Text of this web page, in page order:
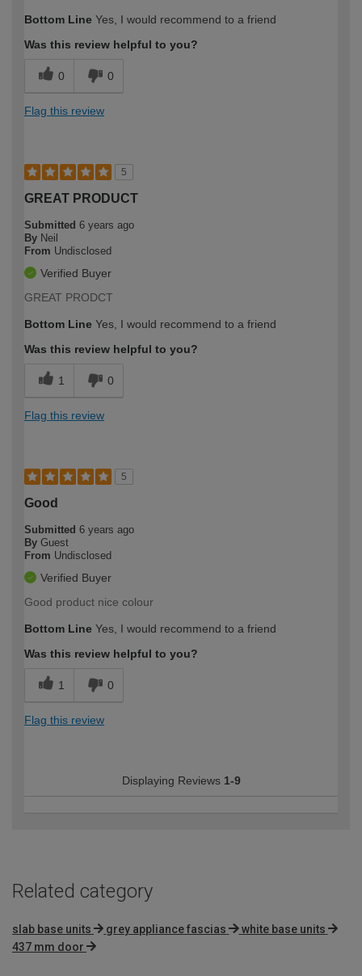
Bottom Line Yes, I would recommend to a friend
Was this review helpful to you?
0 0
Flag this review
5
GREAT PRODUCT
Submitted 6 years ago
By Neil
From Undisclosed
Verified Buyer
GREAT PRODCT
Bottom Line Yes, I would recommend to a friend
Was this review helpful to you?
1 0
Flag this review
5
Good
Submitted 6 years ago
By Guest
From Undisclosed
Verified Buyer
Good product nice colour
Bottom Line Yes, I would recommend to a friend
Was this review helpful to you?
1 0
Flag this review
Displaying Reviews 1-9
Related category
slab base units grey appliance fascias
white base units
437 mm door